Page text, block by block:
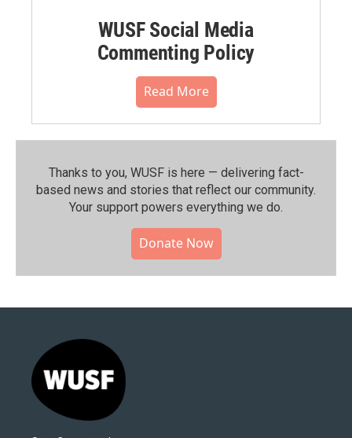
WUSF Social Media
Commenting Policy
Read More
Thanks to you, WUSF is here — delivering fact-
based news and stories that reflect our community.⁠
Your support powers everything we do.
Donate Now